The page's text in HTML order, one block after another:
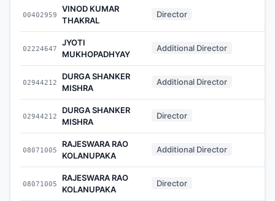
00402959
VINOD KUMAR
THAKRAL
Director
02224647
JYOTI
MUKHOPADHYAY
Additional Director
02944212
DURGA SHANKER
MISHRA
Additional Director
02944212
DURGA SHANKER
MISHRA
Director
08071005
RAJESWARA RAO
KOLANUPAKA
Additional Director
08071005
RAJESWARA RAO
KOLANUPAKA
Director